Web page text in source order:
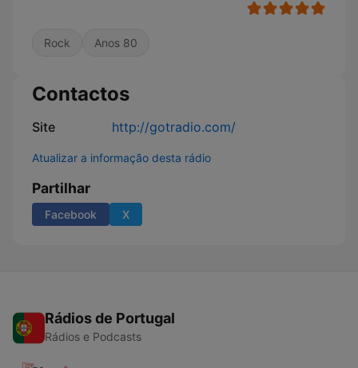
Rock Anos 80
Contactos
Site http://gotradio.com/
Atualizar a informação desta rádio
Partilhar
Facebook X
Rádios de Portugal
Rádios e Podcasts